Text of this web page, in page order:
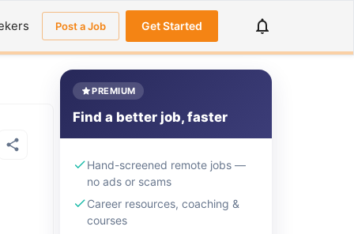
Post a Job Get Started
PREMIUM
Find a better job, faster
Hand-screened remote jobs —
no ads or scams
Career resources, coaching &
courses